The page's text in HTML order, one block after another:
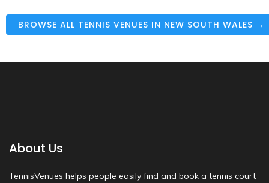
BROWSE ALL TENNIS VENUES IN NEW SOUTH WALES →
About Us
TennisVenues helps people easily find and book a tennis court